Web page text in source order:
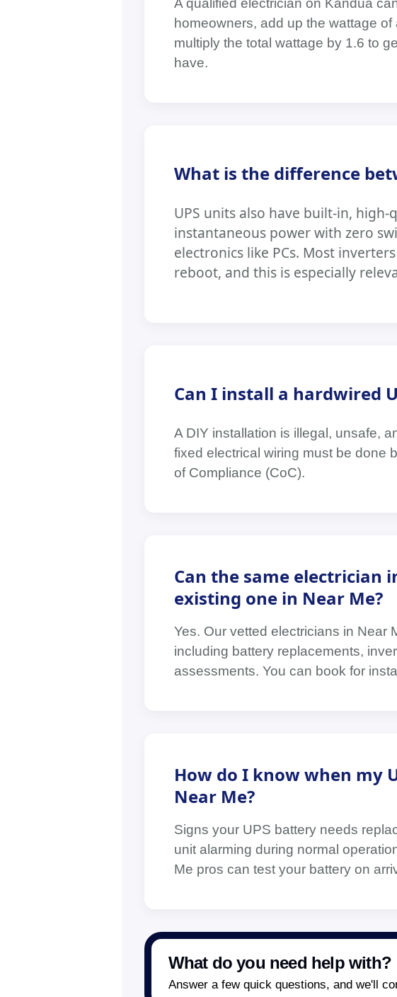
A qualified electrician on Kandua
homeowners, add up the wattage
multiply the total wattage by 1.6 to
have.
What is the difference
UPS units also have built-in,
instantaneous power with zero
electronics like PCs. Most
reboot, and this is especially
Can I install a hardwired
A DIY installation is illegal, unsafe,
fixed electrical wiring must be done
of Compliance (CoC).
Can the same electrician
existing one in Near Me?
Yes. Our vetted electricians in
including battery replacements,
assessments. You can book for
How do I know when my
Near Me?
Signs your UPS battery needs
unit alarming during normal
Me pros can test your battery on
What do you need help with?
Answer a few quick questions, and we'll